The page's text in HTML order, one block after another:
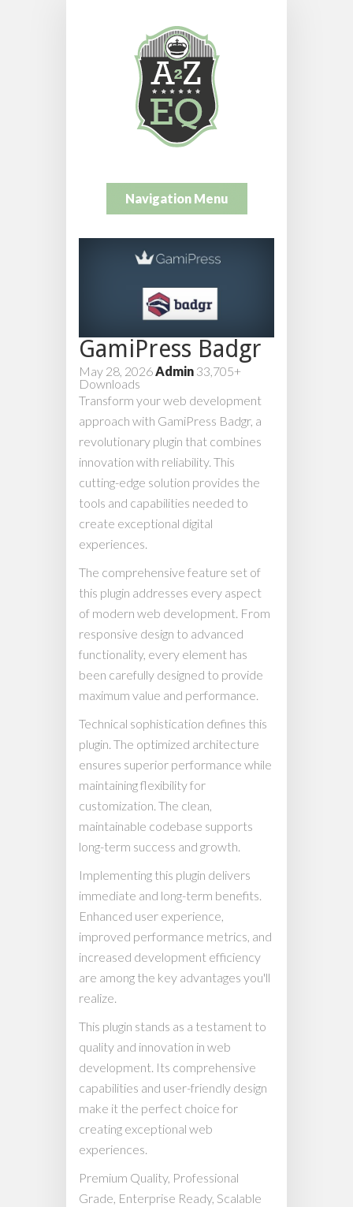
Navigation Menu
GamiPress Badgr
May 28, 2026Admin 33,705+
Downloads
Transform your web development
approach with GamiPress Badgr, a
revolutionary plugin that combines
innovation with reliability. This
cutting-edge solution provides the
tools and capabilities needed to
create exceptional digital
experiences.
The comprehensive feature set of
this plugin addresses every aspect
of modern web development. From
responsive design to advanced
functionality, every element has
been carefully designed to provide
maximum value and performance.
Technical sophistication defines this
plugin. The optimized architecture
ensures superior performance while
maintaining flexibility for
customization. The clean,
maintainable codebase supports
long-term success and growth.
Implementing this plugin delivers
immediate and long-term benefits.
Enhanced user experience,
improved performance metrics, and
increased development efficiency
are among the key advantages you'll
realize.
This plugin stands as a testament to
quality and innovation in web
development. Its comprehensive
capabilities and user-friendly design
make it the perfect choice for
creating exceptional web
experiences.
Premium Quality, Professional
Grade, Enterprise Ready, Scalable